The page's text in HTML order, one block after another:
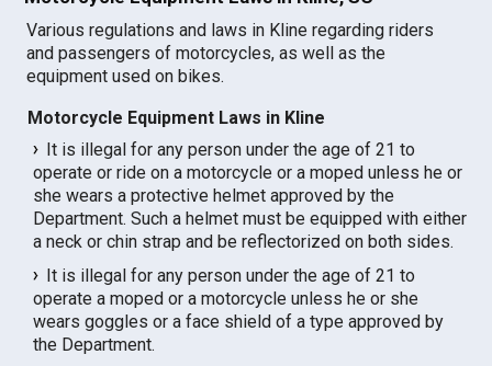
Various regulations and laws in Kline regarding riders
and passengers of motorcycles, as well as the
equipment used on bikes.
Motorcycle Equipment Laws in Kline
It is illegal for any person under the age of 21 to
operate or ride on a motorcycle or a moped unless he or
she wears a protective helmet approved by the
Department. Such a helmet must be equipped with either
a neck or chin strap and be reflectorized on both sides.
It is illegal for any person under the age of 21 to
operate a moped or a motorcycle unless he or she
wears goggles or a face shield of a type approved by
the Department.